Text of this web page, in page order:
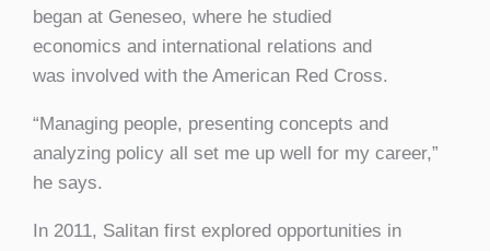
began at Geneseo, where he studied
economics and international relations and
was involved with the American Red Cross.
“Managing people, presenting concepts and
analyzing policy all set me up well for my career,”
he says.
In 2011, Salitan first explored opportunities in